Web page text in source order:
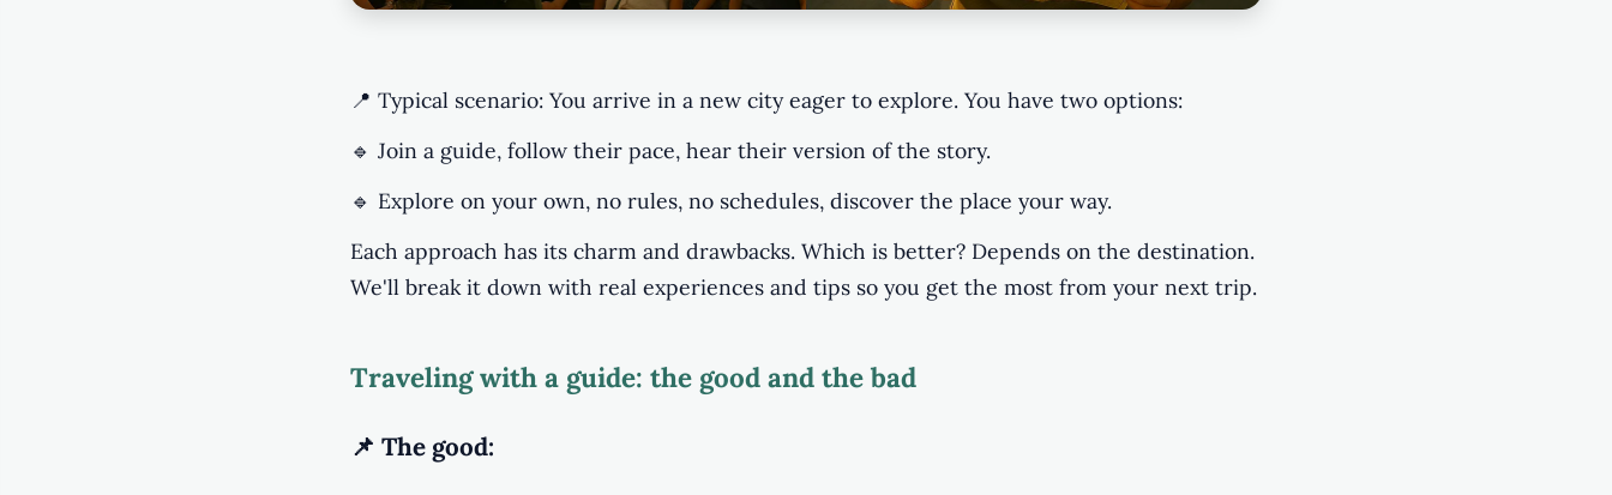
📍 Typical scenario: You arrive in a new city eager to explore. You have two options:
🔹 Join a guide, follow their pace, hear their version of the story.
🔹 Explore on your own, no rules, no schedules, discover the place your way.
Each approach has its charm and drawbacks. Which is better? Depends on the destination.
We'll break it down with real experiences and tips so you get the most from your next trip.
Traveling with a guide: the good and the bad
📌 The good: